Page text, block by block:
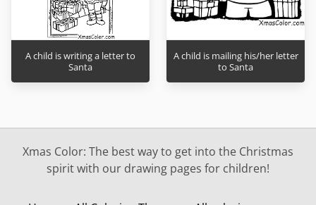
A child is writing a letter to
Santa
A child is mailing his/her letter
to Santa
Xmas Color: The best way to get into the Christmas
spirit with our drawing pages for children!